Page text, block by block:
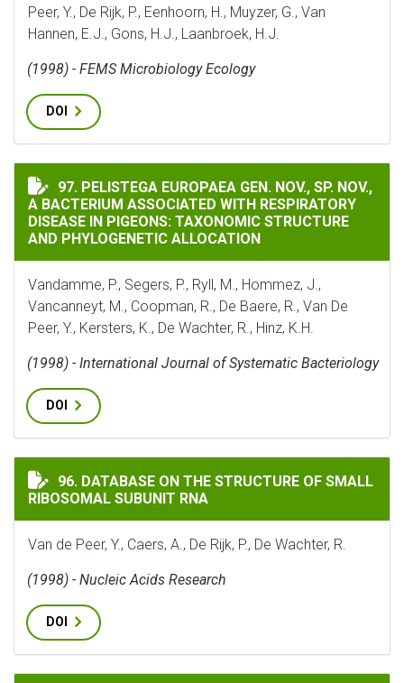
Peer, Y., De Rijk, P., Eenhoorn, H., Muyzer, G., Van
Hannen, E.J., Gons, H.J., Laanbroek, H.J.
(1998) - FEMS Microbiology Ecology
DOI
PELISTEGA EUROPAEA GEN. NOV., SP. NOV., A
97. PELISTEGA EUROPAEA GEN. NOV., SP. NOV.,
A BACTERIUM ASSOCIATED WITH RESPIRATORY
DISEASE IN PIGEONS: TAXONOMIC STRUCTURE
AND PHYLOGENETIC ALLOCATION
Vandamme, P., Segers, P., Ryll, M., Hommez, J.,
Vancanneyt, M., Coopman, R., De Baere, R., Van De
Peer, Y., Kersters, K., De Wachter, R., Hinz, K.H.
(1998) - International Journal of Systematic Bacteriology
DOI
DATABASE ON THE STRUCTURE OF SMALL RIBOSOMAL
96. DATABASE ON THE STRUCTURE OF SMALL
RIBOSOMAL SUBUNIT RNA
Van de Peer, Y., Caers, A., De Rijk, P., De Wachter, R.
(1998) - Nucleic Acids Research
DOI